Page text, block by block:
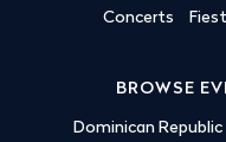
Concerts
BROWSE
Dominican Republic